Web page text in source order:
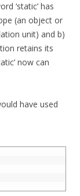
‘static’ has
(an object or
unit) and b)
retains its
now can
have used